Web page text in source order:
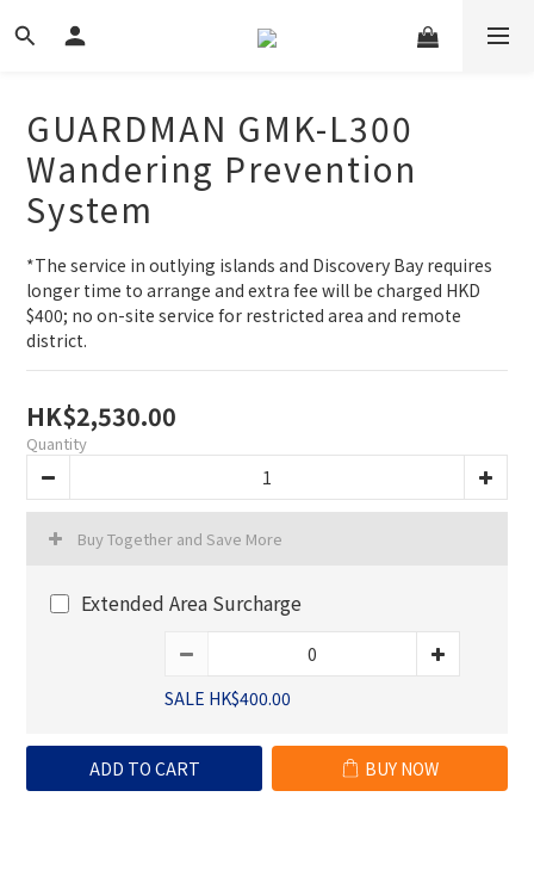
GUARDMAN GMK-L300
Wandering Prevention
System
*The service in outlying islands and Discovery Bay requires
longer time to arrange and extra fee will be charged HKD
$400; no on-site service for restricted area and remote
district.
HK$2,530.00
Quantity
Buy Together and Save More
Extended Area Surcharge
SALE HK$400.00
ADD TO CART BUY NOW